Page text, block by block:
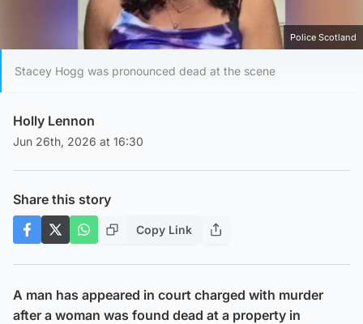
Police Scotland
Stacey Hogg was pronounced dead at the scene
Holly Lennon
Jun 26th, 2026 at 16:30
Share this story
Copy Link
A man has appeared in court charged with murder
after a woman was found dead at a property in